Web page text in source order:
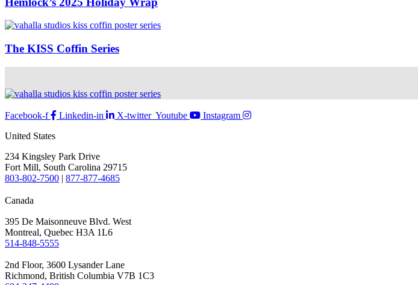
The KISS Coffin Series
Facebook-f Linkedin-in X-twitter Youtube
Instagram
United States
234 Kingsley Park Drive
Fort Mill, South Carolina 29715
803-802-7500 | 877-877-4685
Canada
395 De Maisonneuve Blvd. West
Montreal, Quebec H3A 1L6
514-848-5555
2nd Floor, 3600 Lysander Lane
Richmond, British Columbia V7B 1C3